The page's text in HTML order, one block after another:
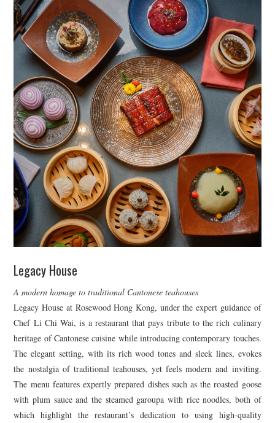
Legacy House
A modern homage to traditional Cantonese teahouses
Legacy House at Rosewood Hong Kong, under the expert guidance of
Chef Li Chi Wai, is a restaurant that pays tribute to the rich culinary
heritage of Cantonese cuisine while introducing contemporary touches.
The elegant setting, with its rich wood tones and sleek lines, evokes
the nostalgia of traditional teahouses, yet feels modern and inviting.
The menu features expertly prepared dishes such as the roasted goose
with plum sauce and the steamed garoupa with rice noodles, both of
which highlight the restaurant’s dedication to using high-quality